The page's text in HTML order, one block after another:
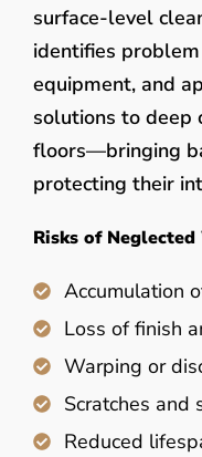
surface-level
identifies
equipment, and
solutions to deep
floors—bringing
protecting their
Risks of
Accumulation
Loss of finish
Warping or
Scratches and
Reduced